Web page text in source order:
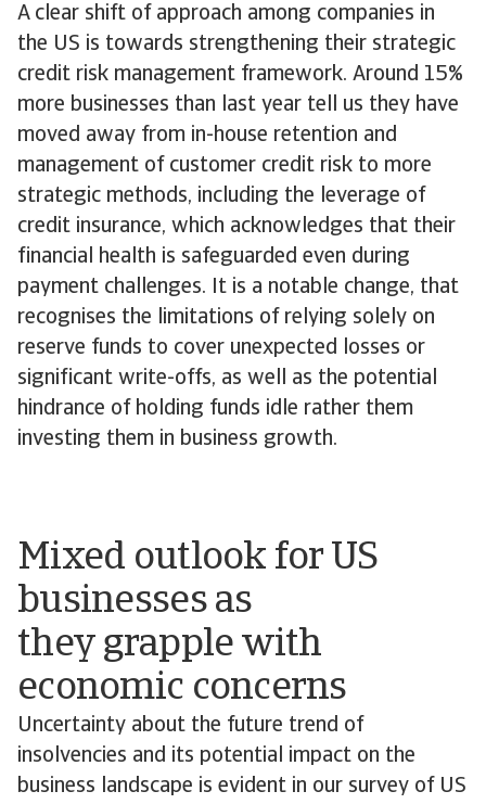
A clear shift of approach among companies in
the US is towards strengthening their strategic
credit risk management framework. Around 15%
more businesses than last year tell us they have
moved away from in-house retention and
management of customer credit risk to more
strategic methods, including the leverage of
credit insurance, which acknowledges that their
financial health is safeguarded even during
payment challenges. It is a notable change, that
recognises the limitations of relying solely on
reserve funds to cover unexpected losses or
significant write-offs, as well as the potential
hindrance of holding funds idle rather them
investing them in business growth.
Mixed outlook for US
businesses as
they grapple with
economic concerns
Uncertainty about the future trend of
insolvencies and its potential impact on the
business landscape is evident in our survey of US